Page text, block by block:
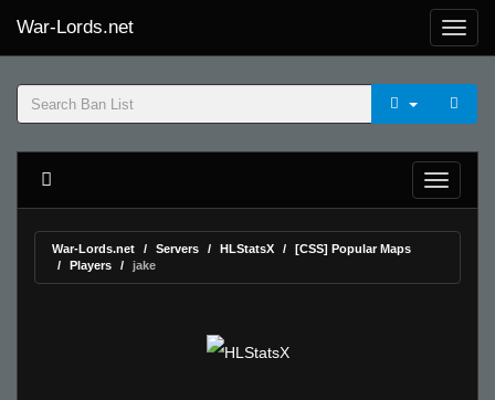
War-Lords.net
War-Lords.net Servers HLStatsX
[CSS] Popular Maps
Players
jake